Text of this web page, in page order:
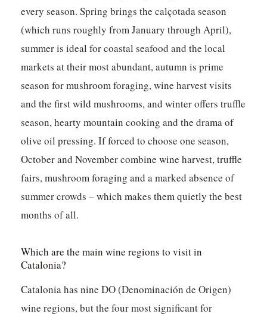
every season. Spring brings the calçotada season
(which runs roughly from January through April),
summer is ideal for coastal seafood and the local
markets at their most abundant, autumn is prime
season for mushroom foraging, wine harvest visits
and the first wild mushrooms, and winter offers truffle
season, hearty mountain cooking and the drama of
olive oil pressing. If forced to choose one season,
October and November combine wine harvest, truffle
fairs, mushroom foraging and a marked absence of
summer crowds – which makes them quietly the best
months of all.
Which are the main wine regions to visit in
Catalonia?
Catalonia has nine DO (Denominación de Origen)
wine regions, but the four most significant for